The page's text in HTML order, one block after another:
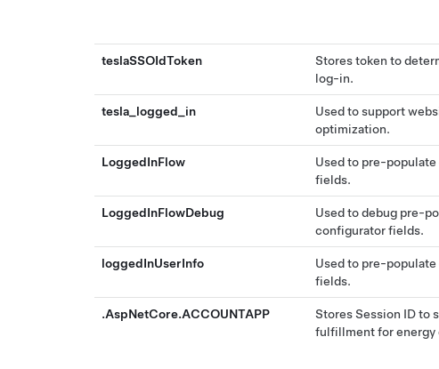
teslaSSOIdToken
Stores token to
log-in.
tesla_logged_in
Used to support
optimization.
LoggedInFlow
Used to pre-
fields.
LoggedInFlowDebug
Used to debug pre-
configurator fields.
loggedInUserInfo
Used to pre-
fields.
.AspNetCore.ACCOUNTAPP
Stores Session ID to
fulfillment for energy